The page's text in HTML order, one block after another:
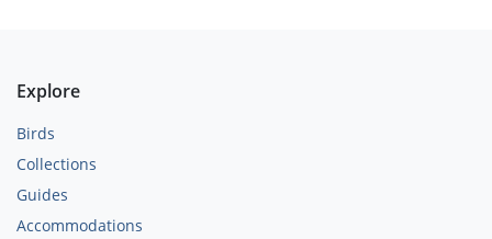
Explore
Birds
Collections
Guides
Accommodations